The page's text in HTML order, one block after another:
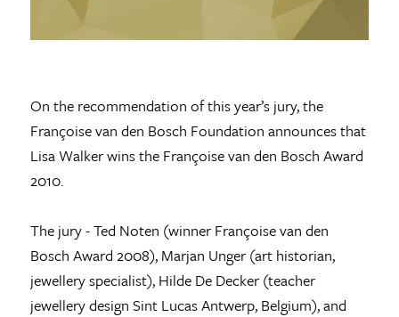
On the recommendation of this year’s jury, the
Françoise van den Bosch Foundation announces that
Lisa Walker wins the Françoise van den Bosch Award
2010.
The jury - Ted Noten (winner Françoise van den
Bosch Award 2008), Marjan Unger (art historian,
jewellery specialist), Hilde De Decker (teacher
jewellery design Sint Lucas Antwerp, Belgium), and